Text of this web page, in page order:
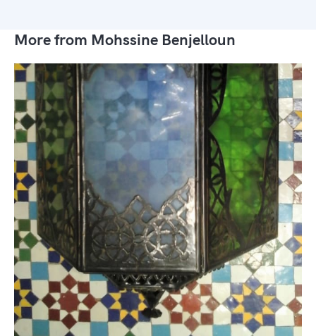
More from Mohssine Benjelloun